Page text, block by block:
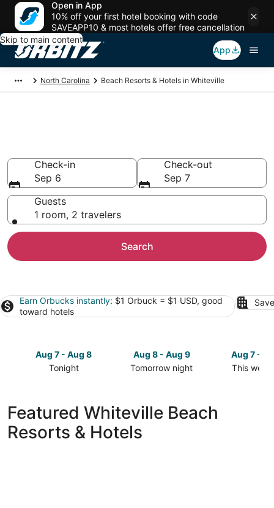
Open in App
10% off your first hotel booking with code
SAVEAPP10 & most hotels offer free cancellation
Skip to main content
App
North Carolina Beach Resorts & Hotels in Whiteville
Check-in
Sep 6
Check-out
Sep 7
Guests
1 room, 2 travelers
Search
Earn Orbucks instantly: $1 Orbuck = $1 USD, good
toward hotels
Aug 7 - Aug 8
Tonight
Whiteville
for
tonight,
Aug 8 - Aug 9
Tomorrow night
Whiteville
for
tomorrow
Aug 7 -
This
Featured Whiteville Beach
Resorts & Hotels